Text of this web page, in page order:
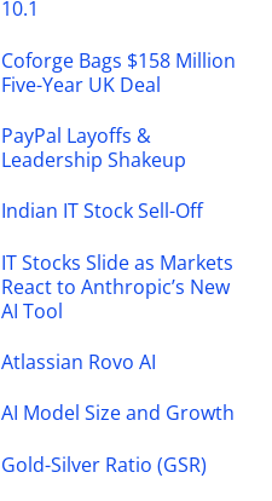
10.1
Coforge Bags $158 Million
Five-Year UK Deal
PayPal Layoffs &
Leadership Shakeup
Indian IT Stock Sell-Off
IT Stocks Slide as Markets
React to Anthropic’s New
AI Tool
Atlassian Rovo AI
AI Model Size and Growth
Gold-Silver Ratio (GSR)